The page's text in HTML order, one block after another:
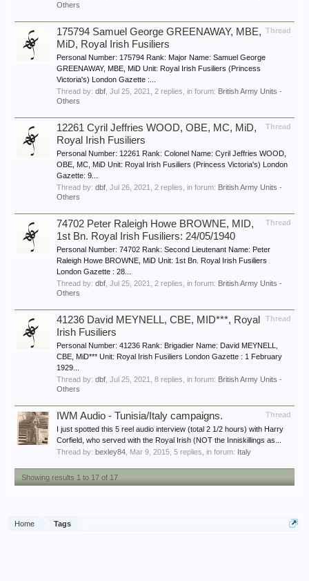
Others
Thread
175794 Samuel George GREENAWAY, MBE,
MiD, Royal Irish Fusiliers
Personal Number: 175794 Rank: Major Name: Samuel George
GREENAWAY, MBE, MiD Unit: Royal Irish Fusiliers (Princess
Victoria's) London Gazette :...
Thread by: dbf Jul 25, 2021 , 2 replies, in forum: British Army Units -
Others
Thread
12261 Cyril Jeffries WOOD, OBE, MC, MiD,
Royal Irish Fusiliers
Personal Number: 12261 Rank: Colonel Name: Cyril Jeffries WOOD,
OBE, MC, MiD Unit: Royal Irish Fusiliers (Princess Victoria's) London
Gazette: 9...
Thread by: dbf Jul 26, 2021 , 2 replies, in forum: British Army Units -
Others
Thread
74702 Peter Raleigh Howe BROWNE, MID,
1st Bn. Royal Irish Fusiliers: 24/05/1940
Personal Number: 74702 Rank: Second Lieutenant Name: Peter
Raleigh Howe BROWNE, MiD Unit: 1st Bn. Royal Irish Fusiliers
London Gazette : 28...
Thread by: dbf Jul 25, 2021 , 2 replies, in forum: British Army Units -
Others
Thread
41236 David MEYNELL, CBE, MID***, Royal
Irish Fusiliers
Personal Number: 41236 Rank: Brigadier Name: David MEYNELL,
CBE, MiD*** Unit: Royal Irish Fusiliers London Gazette : 1 February
1929...
Thread by: dbf Jul 25, 2021 , 8 replies, in forum: British Army Units -
Others
Thread
IWM Audio - Tunisia/Italy campaigns.
I just spotted this 5 reel audio interview (total 2 1/2 hours) with Harry
Corfield, who served with the Royal Irish (NOT the Inniskillings as...
Thread by: bexley84 Mar 9, 2015 , 5 replies, in forum: Italy
Showing results 1 to 17 of 17
Home Tags